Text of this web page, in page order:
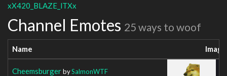
xX420_BLAZE_lTXx
Channel Emotes 25 ways to woof
Name Image
CheemsburgerbySalmonWTF